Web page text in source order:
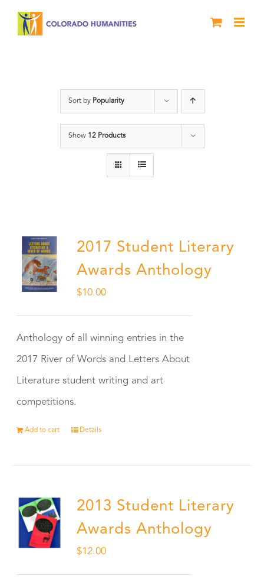
Sort by Popularity
Show 12 Products
2017 Student Literary
Awards Anthology
$10.00
Anthology of all winning entries in the
2017 River of Words and Letters About
Literature student writing and art
competitions.
Add to cart Details
2013 Student Literary
Awards Anthology
$12.00